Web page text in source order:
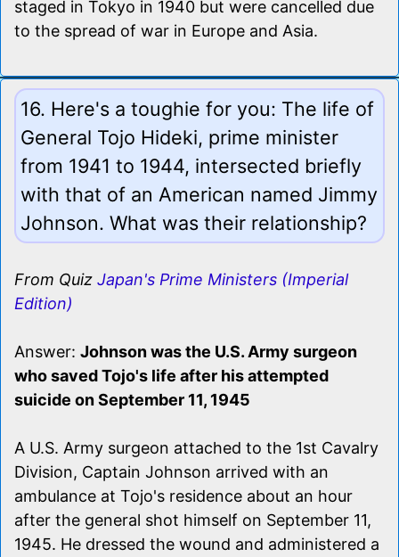
staged in Tokyo in 1940 but were cancelled due
to the spread of war in Europe and Asia.
16. Here's a toughie for you: The life of
General Tojo Hideki, prime minister
from 1941 to 1944, intersected briefly
with that of an American named Jimmy
Johnson. What was their relationship?
From Quiz Japan's Prime Ministers (Imperial
Edition)
Answer: Johnson was the U.S. Army surgeon
who saved Tojo's life after his attempted
suicide on September 11, 1945
A U.S. Army surgeon attached to the 1st Cavalry
Division, Captain Johnson arrived with an
ambulance at Tojo's residence about an hour
after the general shot himself on September 11,
1945. He dressed the wound and administered a